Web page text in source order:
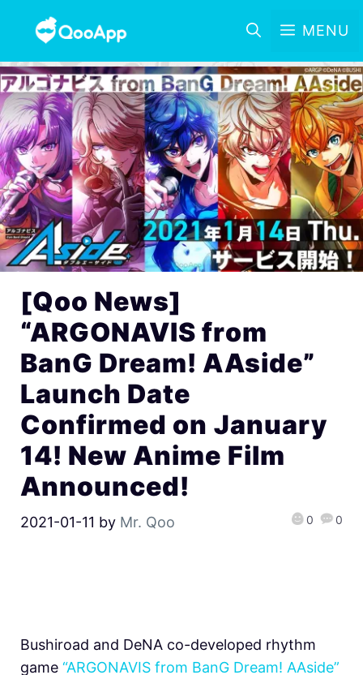
MENU
[Qoo News]
“ARGONAVIS from
BanG Dream! AAside”
Launch Date
Confirmed on January
14! New Anime Film
Announced!
2021-01-11 by Mr. Qoo 0 0
Bushiroad and DeNA co-developed rhythm
game “ARGONAVIS from BanG Dream! AAside”